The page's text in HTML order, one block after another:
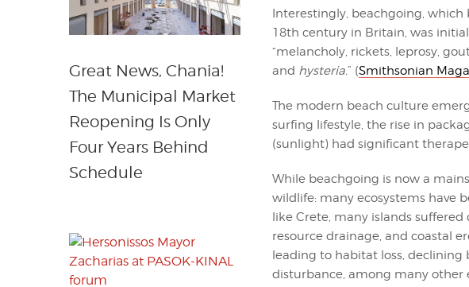
Interestingly, beachgoing,
18th century in Britain, was
“melancholy, rickets, leprosy,
and hysteria.” (Smithsonian
The modern beach culture
surfing lifestyle, the rise in
(sunlight) had significant
While beachgoing is now a
wildlife: many ecosystems have
like Crete, many islands
resource drainage, and coastal
leading to habitat loss,
disturbance, among many other
Great News, Chania!
The Municipal Market
Reopening Is Only
Four Years Behind
Schedule